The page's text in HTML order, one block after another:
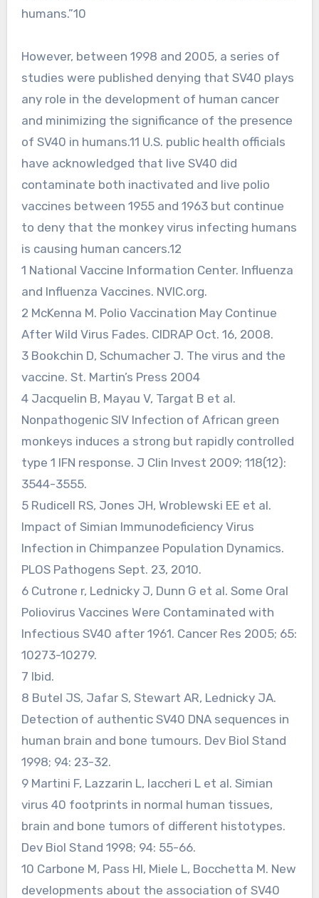
humans.”10
However, between 1998 and 2005, a series of
studies were published denying that SV40 plays
any role in the development of human cancer
and minimizing the significance of the presence
of SV40 in humans.11 U.S. public health officials
have acknowledged that live SV40 did
contaminate both inactivated and live polio
vaccines between 1955 and 1963 but continue
to deny that the monkey virus infecting humans
is causing human cancers.12
1 National Vaccine Information Center. Influenza
and Influenza Vaccines. NVIC.org.
2 McKenna M. Polio Vaccination May Continue
After Wild Virus Fades. CIDRAP Oct. 16, 2008.
3 Bookchin D, Schumacher J. The virus and the
vaccine. St. Martin’s Press 2004
4 Jacquelin B, Mayau V, Targat B et al.
Nonpathogenic SIV Infection of African green
monkeys induces a strong but rapidly controlled
type 1 IFN response. J Clin Invest 2009; 118(12):
3544-3555.
5 Rudicell RS, Jones JH, Wroblewski EE et al.
Impact of Simian Immunodeficiency Virus
Infection in Chimpanzee Population Dynamics.
PLOS Pathogens Sept. 23, 2010.
6 Cutrone r, Lednicky J, Dunn G et al. Some Oral
Poliovirus Vaccines Were Contaminated with
Infectious SV40 after 1961. Cancer Res 2005; 65:
10273-10279.
7 Ibid.
8 Butel JS, Jafar S, Stewart AR, Lednicky JA.
Detection of authentic SV40 DNA sequences in
human brain and bone tumours. Dev Biol Stand
1998; 94: 23-32.
9 Martini F, Lazzarin L, Iaccheri L et al. Simian
virus 40 footprints in normal human tissues,
brain and bone tumors of different histotypes.
Dev Biol Stand 1998; 94: 55-66.
10 Carbone M, Pass HI, Miele L, Bocchetta M. New
developments about the association of SV40